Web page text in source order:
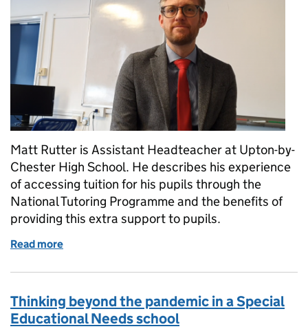
Matt Rutter is Assistant Headteacher at Upton-by-
Chester High School. He describes his experience
of accessing tuition for his pupils through the
National Tutoring Programme and the benefits of
providing this extra support to pupils.
Read more
Thinking beyond the pandemic in a Special
Educational Needs school